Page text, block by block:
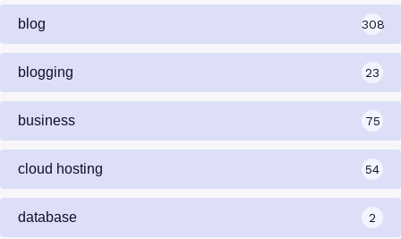
blog 308
blogging 23
business 75
cloud hosting 54
database 2